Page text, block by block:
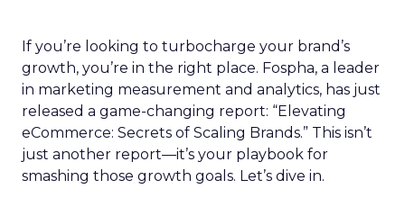
If you’re looking to turbocharge your brand’s
growth, you’re in the right place. Fospha, a leader
in marketing measurement and analytics, has just
released a game-changing report: “Elevating
eCommerce: Secrets of Scaling Brands.” This isn’t
just another report—it’s your playbook for
smashing those growth goals. Let’s dive in.